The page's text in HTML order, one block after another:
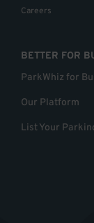
Careers
BETTER FOR
ParkWhiz for
Our Platform
List Your